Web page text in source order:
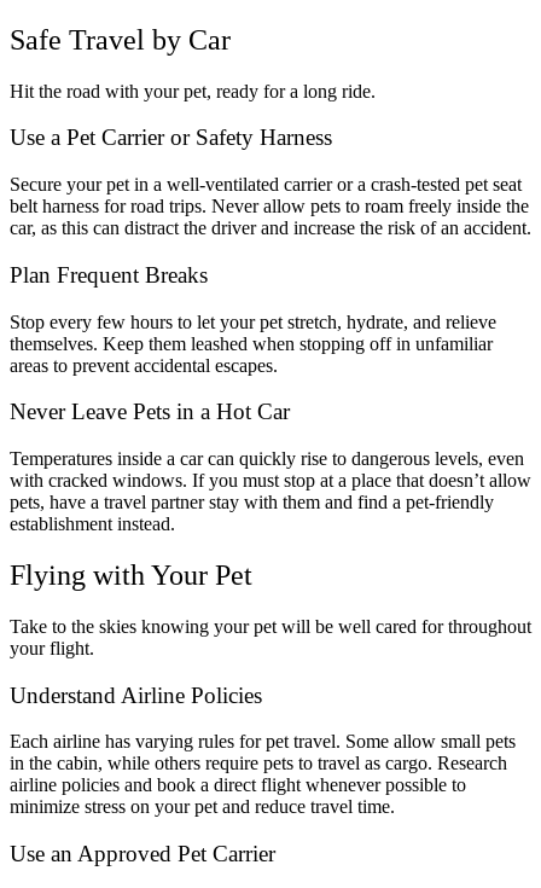
Safe Travel by Car
Hit the road with your pet, ready for a long ride.
Use a Pet Carrier or Safety Harness
Secure your pet in a well-ventilated carrier or a crash-tested pet seat
belt harness for road trips. Never allow pets to roam freely inside the
car, as this can distract the driver and increase the risk of an accident.
Plan Frequent Breaks
Stop every few hours to let your pet stretch, hydrate, and relieve
themselves. Keep them leashed when stopping off in unfamiliar
areas to prevent accidental escapes.
Never Leave Pets in a Hot Car
Temperatures inside a car can quickly rise to dangerous levels, even
with cracked windows. If you must stop at a place that doesn’t allow
pets, have a travel partner stay with them and find a pet-friendly
establishment instead.
Flying with Your Pet
Take to the skies knowing your pet will be well cared for throughout
your flight.
Understand Airline Policies
Each airline has varying rules for pet travel. Some allow small pets
in the cabin, while others require pets to travel as cargo. Research
airline policies and book a direct flight whenever possible to
minimize stress on your pet and reduce travel time.
Use an Approved Pet Carrier